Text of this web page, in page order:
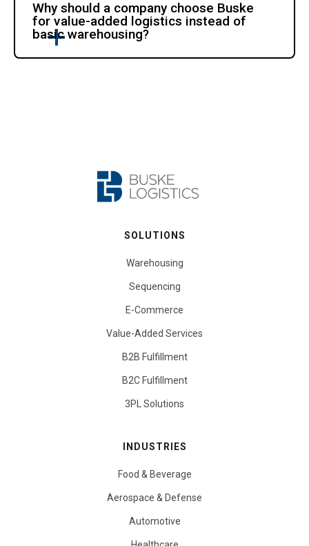
Why should a company choose Buske
for value-added logistics instead of
basic warehousing?
SOLUTIONS
Warehousing
Sequencing
E-Commerce
Value-Added Services
B2B Fulfillment
B2C Fulfillment
3PL Solutions
INDUSTRIES
Food & Beverage
Aerospace & Defense
Automotive